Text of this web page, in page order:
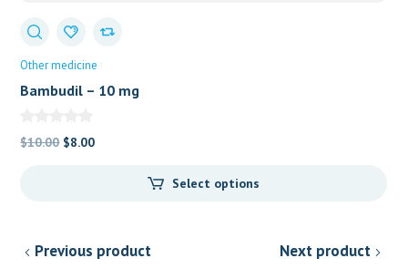
Other medicine
Bambudil – 10 mg
$10.00 Original
$8.00Current
Select options
Previous product Next product